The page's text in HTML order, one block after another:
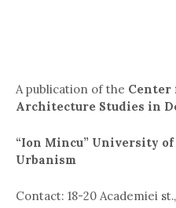
A publication of the Center
Architecture Studies in
“Ion Mincu” University
Urbanism
Contact: 18-20 Academiei